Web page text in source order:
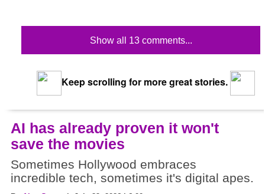
Show all 13 comments...
Keep scrolling for more great stories.
AI has already proven it won't
save the movies
Sometimes Hollywood embraces
incredible tech, sometimes it's digital apes.